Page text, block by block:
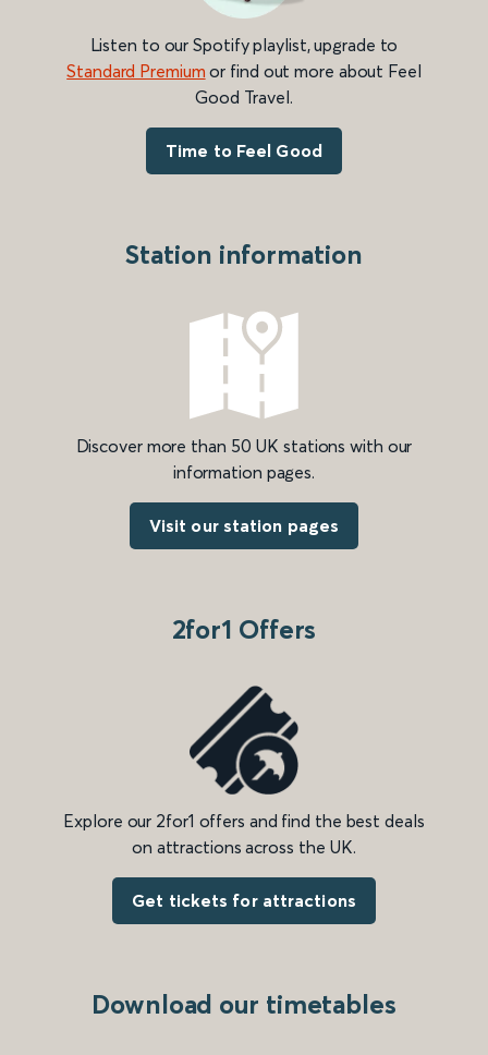
Listen to our Spotify playlist, upgrade to
Standard Premium or find out more about Feel
Good Travel.
Time to Feel Good
Station information
Discover more than 50 UK stations with our
information pages.
Visit our station pages
2for1 Offers
Explore our 2for1 offers and find the best deals
on attractions across the UK.
Get tickets for attractions
Download our timetables